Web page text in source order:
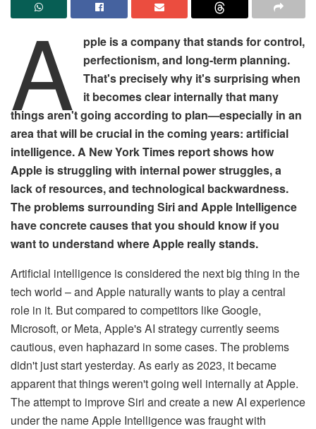
A
pple is a company that stands for control,
perfectionism, and long-term planning.
That's precisely why it's surprising when
it becomes clear internally that many
things aren't going according to plan—especially in an
area that will be crucial in the coming years: artificial
intelligence. A New York Times report shows how
Apple is struggling with internal power struggles, a
lack of resources, and technological backwardness.
The problems surrounding Siri and Apple Intelligence
have concrete causes that you should know if you
want to understand where Apple really stands.
Artificial intelligence is considered the next big thing in the
tech world – and Apple naturally wants to play a central
role in it. But compared to competitors like Google,
Microsoft, or Meta, Apple's AI strategy currently seems
cautious, even haphazard in some cases. The problems
didn't just start yesterday. As early as 2023, it became
apparent that things weren't going well internally at Apple.
The attempt to improve Siri and create a new AI experience
under the name Apple Intelligence was fraught with